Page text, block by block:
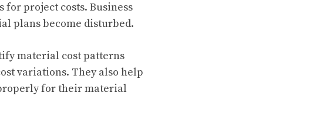
for project costs. Business
plans become disturbed.
material cost patterns
variations. They also help
for their material